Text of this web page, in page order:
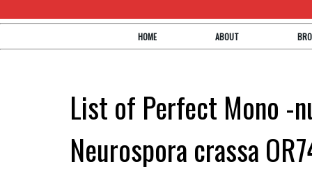
HOME ABOUT
List of Perfect Mono -
Neurospora crassa